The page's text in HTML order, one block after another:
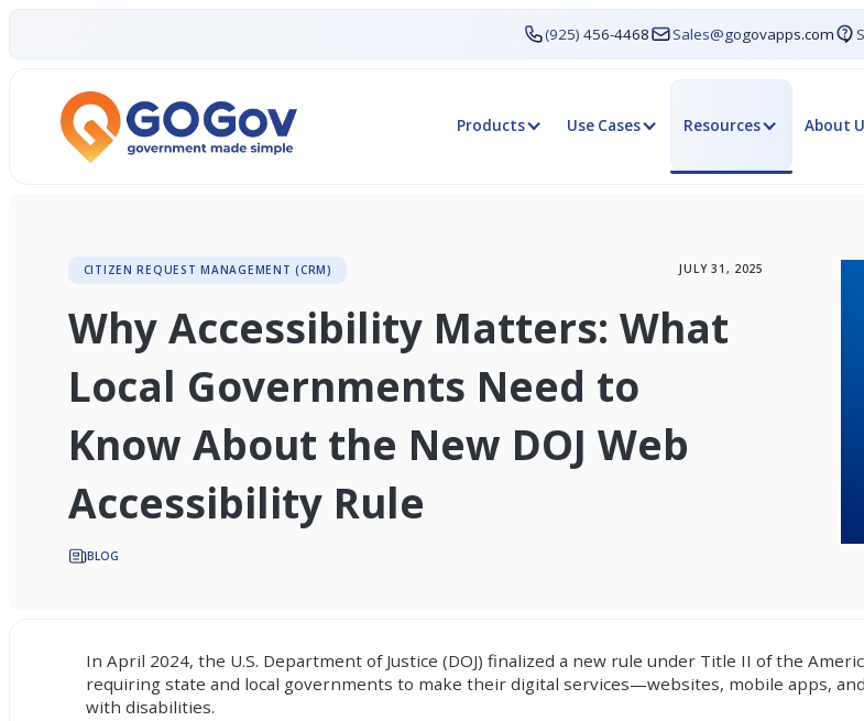
(925) 456-4468 Sales@gogovapps.com
Products Use Cases Resources About
CITIZEN REQUEST MANAGEMENT (CRM) JULY 31, 2025
Why Accessibility Matters: What
Local Governments Need to
Know About the New DOJ Web
Accessibility Rule
BLOG
In April 2024, the U.S. Department of Justice (DOJ) finalized a new rule under Title II of the
requiring state and local governments to make their digital services—websites, mobile apps,
with disabilities.